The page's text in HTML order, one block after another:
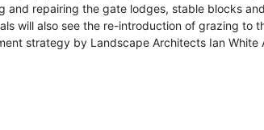
and repairing the gate lodges, stable blocks
will also see the re-introduction of grazing to
strategy by Landscape Architects Ian White